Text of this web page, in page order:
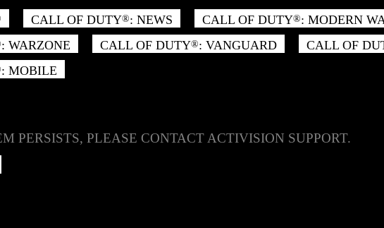
CALL OF DUTY®: NEWS CALL OF DUTY®: MODERN
: WARZONE CALL OF DUTY®: VANGUARD CALL OF
: MOBILE
PERSISTS, PLEASE CONTACT ACTIVISION SUPPORT.